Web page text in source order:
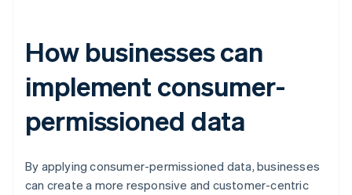
How businesses can
implement consumer-
permissioned data
By applying consumer-permissioned data, businesses
can create a more responsive and customer-centric